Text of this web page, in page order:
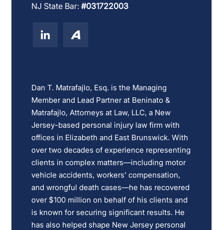
NJ State Bar:#031722003
Dan T. Matrafajlo, Esq. is the Managing
Member and Lead Partner at Beninato &
Matrafajlo, Attorneys at Law, LLC, a New
Jersey-based personal injury law firm with
offices in Elizabeth and East Brunswick. With
over two decades of experience representing
clients in complex matters—including motor
vehicle accidents, workers’ compensation,
and wrongful death cases—he has recovered
over $100 million on behalf of his clients and
is known for securing significant results. He
has also helped shape New Jersey personal